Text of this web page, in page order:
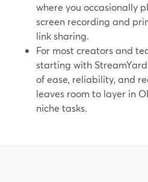
where you occasionally
screen recording and
link sharing.
For most creators and
starting with
of ease, reliability, and
leaves room to layer in
niche tasks.